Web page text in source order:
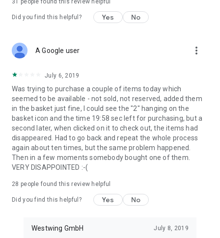
31 people found this review helpful
Did you find this helpful? Yes No
A Google user more_vert
July 6, 2019
Was trying to purchase a couple of items today which
seemed to be available - not sold, not reserved, added them
in the basket just fine, I could see the "2" hanging on the
basket icon and the time 19:58 sec left for purchasing, but a
second later, when clicked on it to check out, the items had
disappeared. Had to go back and repeat the whole process
again about ten times, but the same problem happened.
Then in a few moments somebody bought one of them.
VERY DISAPPOINTED :-(
28 people found this review helpful
Did you find this helpful? Yes No
Westwing GmbH July 8, 2019